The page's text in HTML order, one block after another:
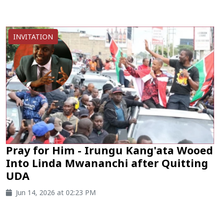
INVITATION
Pray for Him - Irungu Kang'ata Wooed
Into Linda Mwananchi after Quitting
UDA
Jun 14, 2026 at 02:23 PM